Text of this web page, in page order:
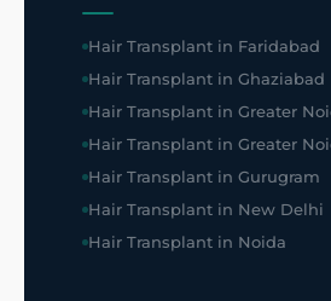
Hair Transplant in Faridabad
Hair Transplant in Ghaziabad
Hair Transplant in Greater
Hair Transplant in Greater
Hair Transplant in Gurugram
Hair Transplant in New Delhi
Hair Transplant in Noida